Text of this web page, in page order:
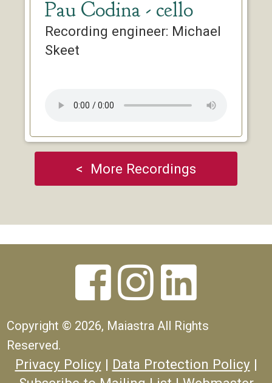
Pau Codina - cello
Recording engineer: Michael
Skeet
< More Recordings
  
Copyright © 2026, Maiastra All Rights
Reserved.
Privacy Policy| Data Protection Policy|